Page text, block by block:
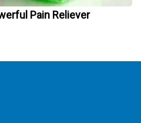
Pain Reliever